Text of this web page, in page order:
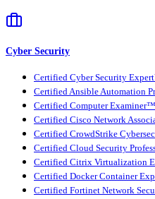
Cyber Security
Certified Cyber Security
Certified Ansible Automation
Certified Computer Examiner™
Certified Cisco Network
Certified CrowdStrike
Certified Cloud Security
Certified Citrix Virtualization
Certified Docker Container
Certified Fortinet Network